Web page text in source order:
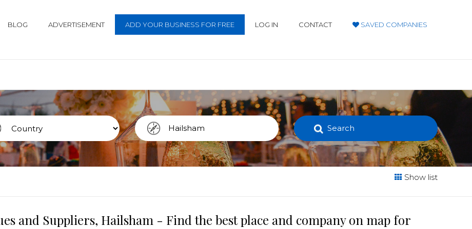
BLOG ADVERTISEMENT ADD YOUR BUSINESS FOR FREE LOG IN CONTACT SAVED COMPANIES
Search
Show list
and Suppliers, Hailsham - Find the best place and company on map for